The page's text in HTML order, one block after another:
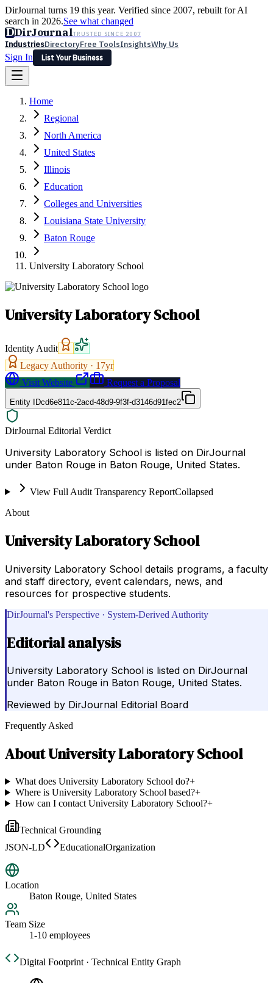
DirJournal turns 19 this year. Verified since 2007, rebuilt for AI
search in 2026.See what changed
DDirJournalTRUSTED SINCE 2007
IndustriesDirectoryFree ToolsInsightsWhy Us
Sign In
List Your Business
Latest Expert Reviews
Sign In
List Your Business
Home
Regional
North America
United States
Illinois
Education
Colleges and Universities
Louisiana State University
Baton Rouge
University Laboratory School
University Laboratory School
Identity Audit
Legacy Authority · 17yr
Visit Website
Request a Proposal
Entity IDcd6e811c-2acd-48d9-9f3f-d3146d91fec2
DirJournal Editorial Verdict
University Laboratory School is listed on DirJournal
under Baton Rouge in Baton Rouge, United States.
View Full Audit Transparency ReportCollapsed
About
University Laboratory School
University Laboratory School details programs, a faculty
and staff directory, event calendars, news, and
resources for prospective students.
DirJournal's Perspective · System-Derived Authority
Editorial analysis
University Laboratory School is listed on DirJournal
under Baton Rouge in Baton Rouge, United States.
Reviewed by DirJournal Editorial Board
Frequently Asked
AboutUniversity Laboratory School
What does University Laboratory School do?+
Where is University Laboratory School based?+
How can I contact University Laboratory School?+
Technical Grounding
JSON-LD
EducationalOrganization
Location
Baton Rouge, United States
Team Size
1-10 employees
Digital Footprint · Technical Entity Graph